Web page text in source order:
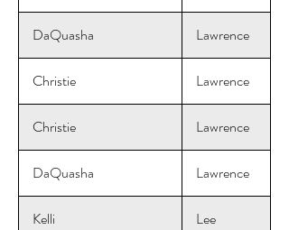
DaQuasha Lawrence
Christie Lawrence
Christie Lawrence
DaQuasha Lawrence
Kelli Lee